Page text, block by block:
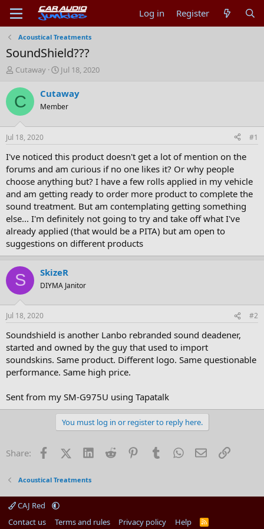
Log in Register
Acoustical Treatments
SoundShield???
T
r
e
d
s
t
a
t
e
r
Cutaway
S
a
t
t
e
Jul 18, 2020
C Cutaway
Member
Jul 18, 2020 #1
I've noticed this product doesn't get a lot of mention on the
forums and am curious if no one likes it? Or why people
choose anything but? I have a few rolls applied in my vehicle
and am getting ready to order more product to complete the
sound treatment. But am contemplating getting something
else... I'm definitely not going to try and take off what I've
already applied (that would be a PITA) but am open to
suggestions on different products
S SkizeR
DIYMA Janitor
Jul 18, 2020 #2
Soundshield is another Lanbo rebranded sound deadener,
started and owned by the guy that used to import
soundskins. Same product. Different logo. Same questionable
performance. Same high price.
Sent from my SM-G975U using Tapatalk
You must log in or register to reply here.
Share: FacebookX (Twitter)
LinkedInReddit PinterestTumblrWhatsApp
EmailLink
Acoustical Treatments
CAJ Red
Contact us
Terms and rules Privacy policy Help
R